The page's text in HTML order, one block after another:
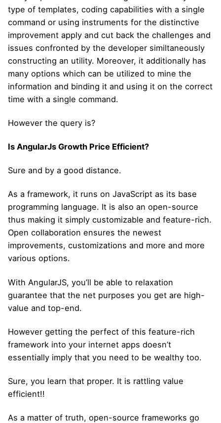
type of templates, coding capabilities with a single
command or using instruments for the distinctive
improvement apply and cut back the challenges and
issues confronted by the developer similtaneously
constructing an utility. Moreover, it additionally has
many options which can be utilized to mine the
information and binding it and using it on the correct
time with a single command.
However the query is?
Is AngularJs Growth Price Efficient?
Sure and by a good distance.
As a framework, it runs on JavaScript as its base
programming language. It is also an open-source
thus making it simply customizable and feature-rich.
Open collaboration ensures the newest
improvements, customizations and more and more
various options.
With AngularJS, you’ll be able to relaxation
guarantee that the net purposes you get are high-
value and top-end.
However getting the perfect of this feature-rich
framework into your internet apps doesn’t
essentially imply that you need to be wealthy too.
Sure, you learn that proper. It is rattling value
efficient!!
As a matter of truth, open-source frameworks go